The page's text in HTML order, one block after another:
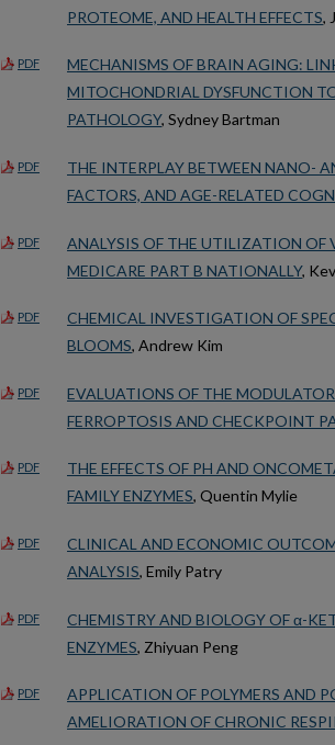
PROTEOME, AND HEALTH EFFECTS,
PDF
MECHANISMS OF BRAIN AGING:
MITOCHONDRIAL DYSFUNCTION
PATHOLOGY, Sydney Bartman
PDF
THE INTERPLAY BETWEEN NANO-
FACTORS, AND AGE-RELATED
PDF
ANALYSIS OF THE UTILIZATION OF
MEDICARE PART B NATIONALLY,
PDF
CHEMICAL INVESTIGATION OF
BLOOMS, Andrew Kim
PDF
EVALUATIONS OF THE
FERROPTOSIS AND CHECKPOINT
PDF
THE EFFECTS OF PH AND
FAMILY ENZYMES, Quentin Mylie
PDF
CLINICAL AND ECONOMIC
ANALYSIS, Emily Patry
PDF
CHEMISTRY AND BIOLOGY OF α-
ENZYMES, Zhiyuan Peng
PDF
APPLICATION OF POLYMERS AND
AMELIORATION OF CHRONIC